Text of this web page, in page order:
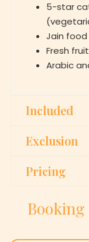
5-star
Jain food
Fresh
Arabic
Included
Exclusion
Pricing